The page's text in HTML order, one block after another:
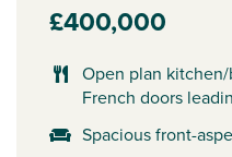
£400,000
Open plan
French doors
Spacious front-